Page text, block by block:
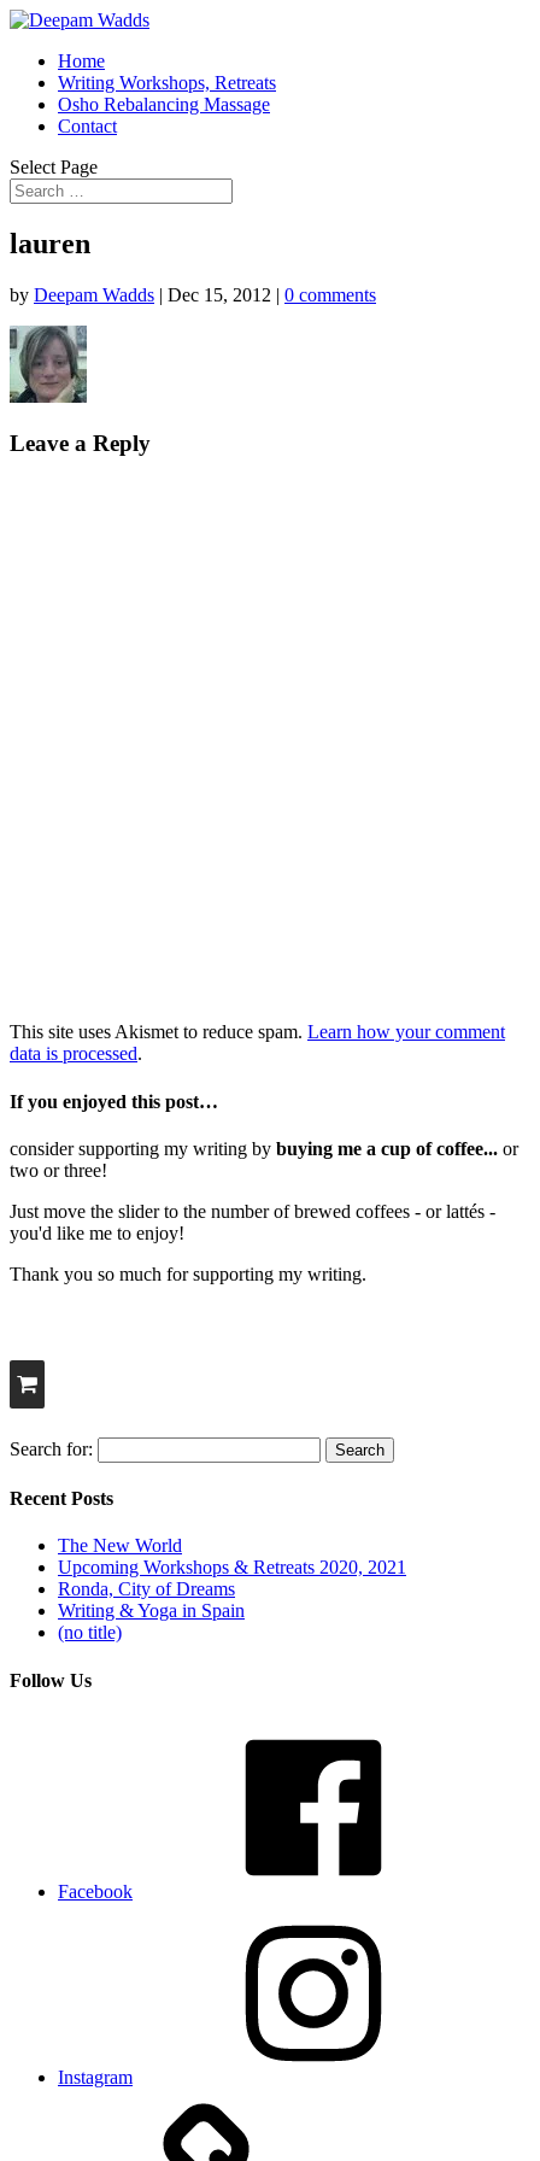
Home
Writing Workshops, Retreats
Osho Rebalancing Massage
Contact
Select Page
lauren
by Deepam Wadds | Dec 15, 2012 | 0 comments
Leave a Reply
This site uses Akismet to reduce spam. Learn how your comment
data is processed.
If you enjoyed this post…
consider supporting my writing by buying me a cup of coffee... or
two or three!
Just move the slider to the number of brewed coffees - or lattés -
you'd like me to enjoy!
Thank you so much for supporting my writing.
Search for:
Recent Posts
The New World
Upcoming Workshops & Retreats 2020, 2021
Ronda, City of Dreams
Writing & Yoga in Spain
(no title)
Follow Us
Facebook
Instagram